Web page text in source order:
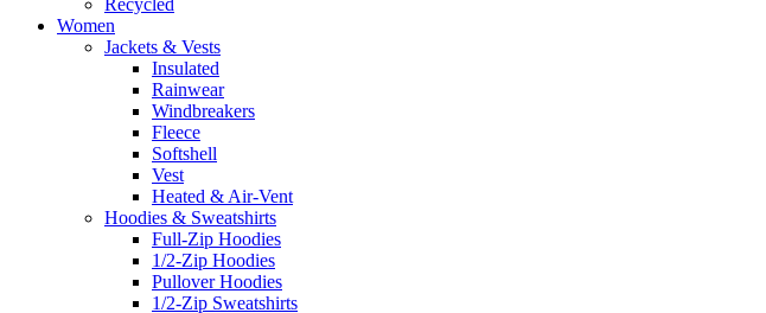
Recycled
Women
Jackets & Vests
Insulated
Rainwear
Windbreakers
Fleece
Softshell
Vest
Heated & Air-Vent
Hoodies & Sweatshirts
Full-Zip Hoodies
1/2-Zip Hoodies
Pullover Hoodies
1/2-Zip Sweatshirts